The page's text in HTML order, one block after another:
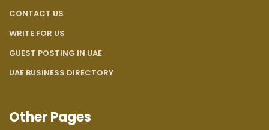
CONTACT US
WRITE FOR US
GUEST POSTING IN UAE
UAE BUSINESS DIRECTORY
Other Pages